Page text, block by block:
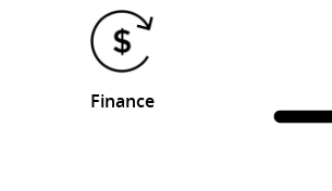
Finance